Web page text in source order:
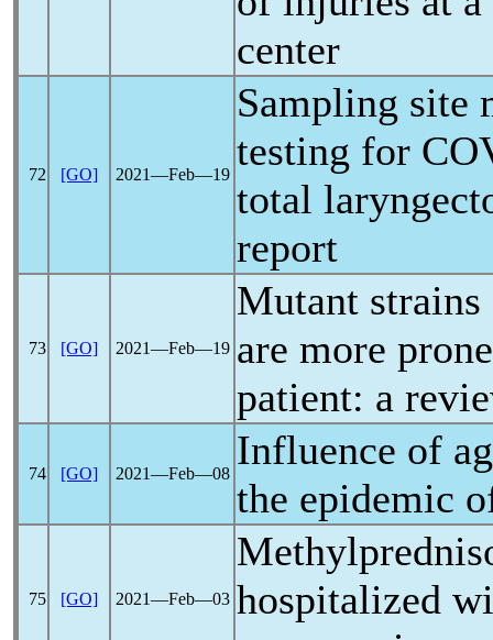
center
72 [GO] 2021―Feb―19
Sampling site
testing for
total
report
73 [GO] 2021―Feb―19
Mutant
are more
patient: a
74 [GO] 2021―Feb―08
Influence of
the epidemic
75 [GO] 2021―Feb―03 hospitalized